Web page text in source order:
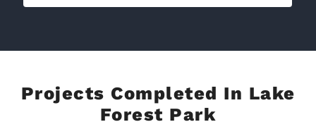
Projects Completed In Lake
Forest Park